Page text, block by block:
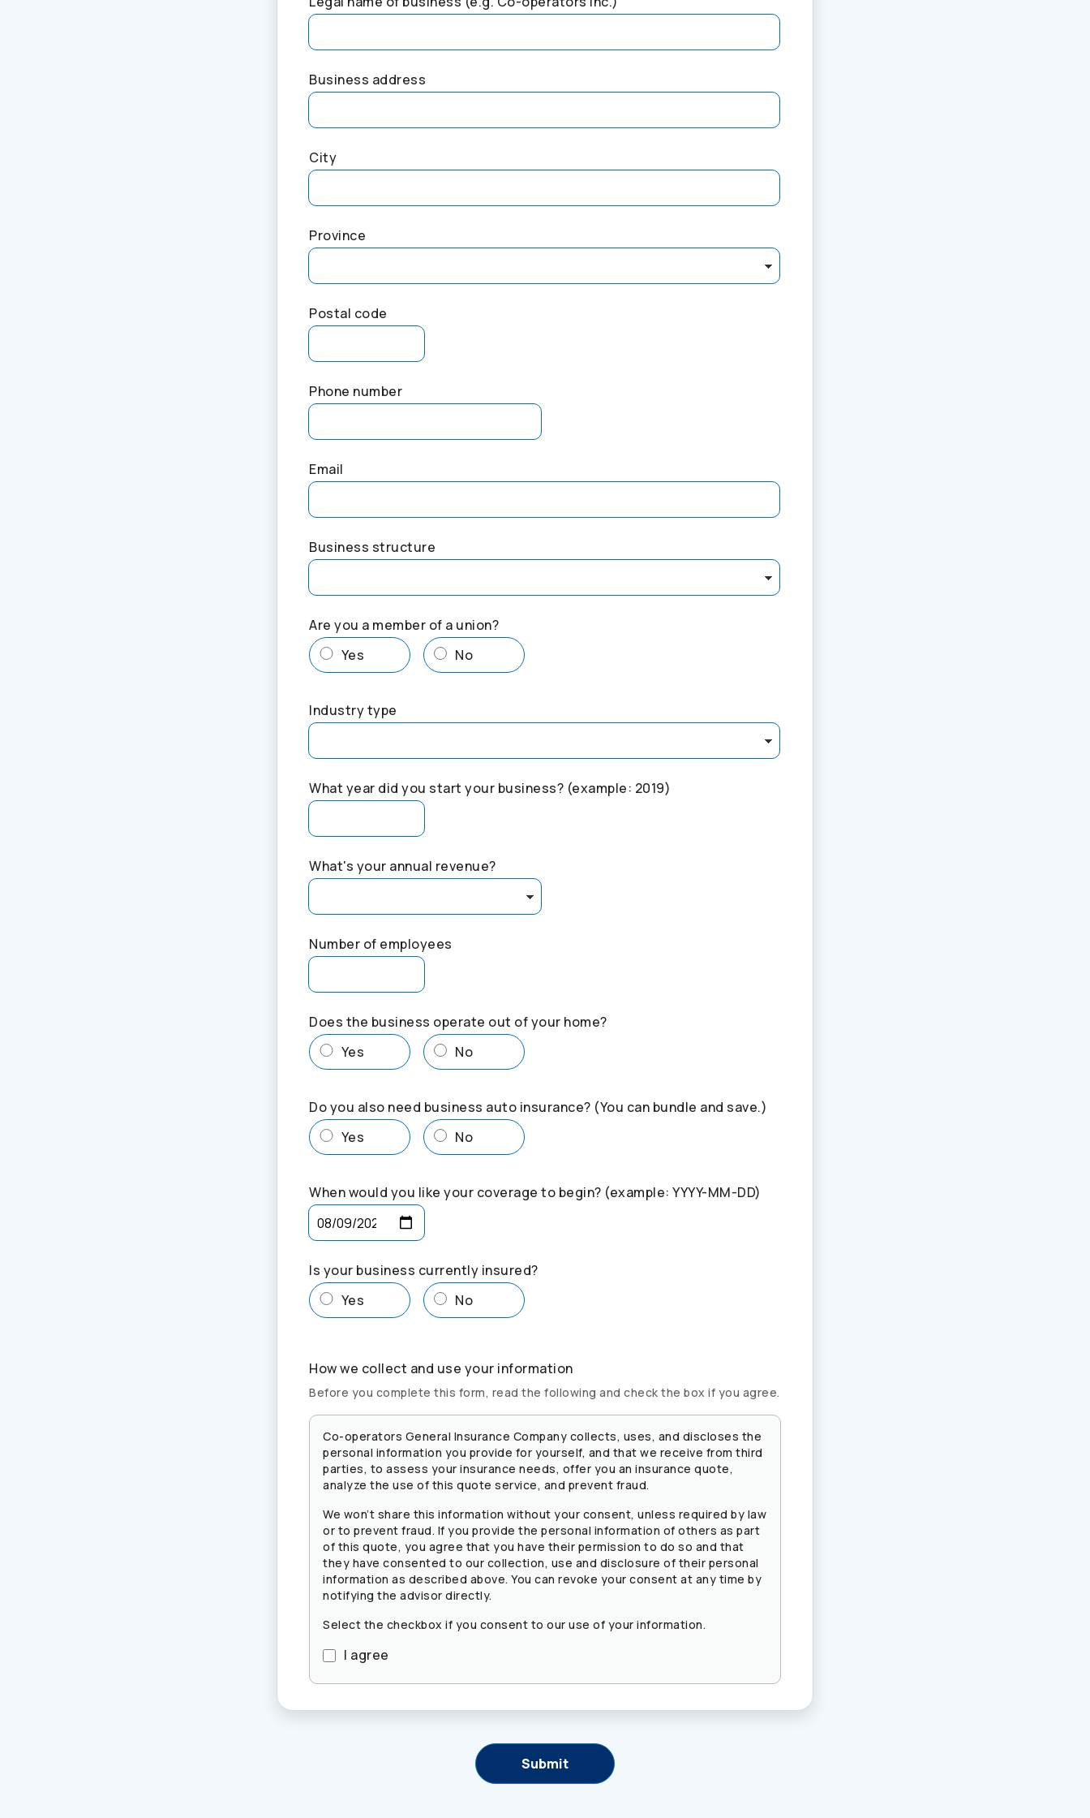
Business address
City
Province
Postal code
Phone number
Email
Business structure
Are you a member of a union?
Yes
No
Industry type
What year did you start your business? (example: 2019)
What's your annual revenue?
Number of employees
Does the business operate out of your home?
Yes
No
Do you also need business auto insurance? (You can bundle and save.)
Yes
No
When would you like your coverage to begin? (example: YYYY-MM-DD)
Is your business currently insured?
Yes
No
How we collect and use your information
Before you complete this form, read the following and check the box if you agree.
Co-operators General Insurance Company collects, uses, and discloses the
personal information you provide for yourself, and that we receive from third
parties, to assess your insurance needs, offer you an insurance quote,
analyze the use of this quote service, and prevent fraud.
We won’t share this information without your consent, unless required by law
or to prevent fraud. If you provide the personal information of others as part
of this quote, you agree that you have their permission to do so and that
they have consented to our collection, use and disclosure of their personal
information as described above. You can revoke your consent at any time by
notifying the advisor directly.
Select the checkbox if you consent to our use of your information.
I agree